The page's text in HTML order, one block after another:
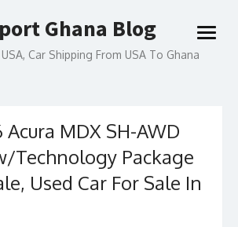
Ghana Blog
Car Shipping From USA To Ghana
open
Acura MDX SH-AWD
Technology Package
Used Car For Sale In